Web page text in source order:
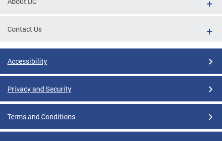
Contact Us
Accessibility
Privacy and Security
Terms and Conditions